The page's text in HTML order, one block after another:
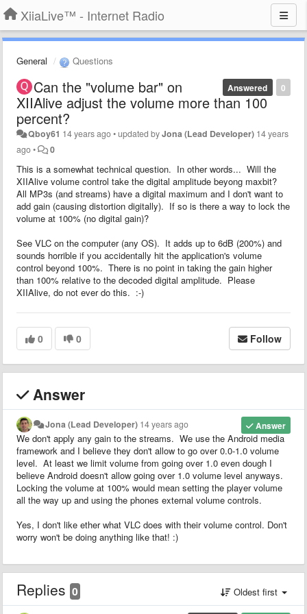
XiiaLive™ - Internet Radio
General Questions
0
Answered
Can the "volume bar" on
XIIAlive adjust the volume more than 100
percent?
Qboy61 14 years ago•updated byJona (Lead Developer) 14 years
ago• 0
This is a somewhat technical question. In other words... Will the
XIIAlive volume control take the digital amplitude beyong maxbit?
All MP3s (and streams) have a digital maximum and I don't want to
add gain (causing distortion digitally). If so is there a way to lock the
volume at 100% (no digital gain)?
See VLC on the computer (any OS). It adds up to 6dB (200%) and
sounds horrible if you accidentally hit the application's volume
control beyond 100%. There is no point in taking the gain higher
than 100% relative to the decoded digital amplitude. Please
XIIAlive, do not ever do this. :-)
0 0 Follow
Answer
Answer
Jona (Lead Developer) 14 years ago
We don't apply any gain to the streams. We use the Android media
framework and I believe they don't allow to go over 0.0-1.0 volume
level. At least we limit volume from going over 1.0 even dough I
believe Android doesn't allow going over 1.0 volume level anyways.
Locking the volume at 100% would mean setting the player volume
all the way up and using the phones external volume controls.
Yes, I don't like ether what VLC does with their volume control. Don't
worry won't be doing anything like that! :)
Replies 0 Oldest first